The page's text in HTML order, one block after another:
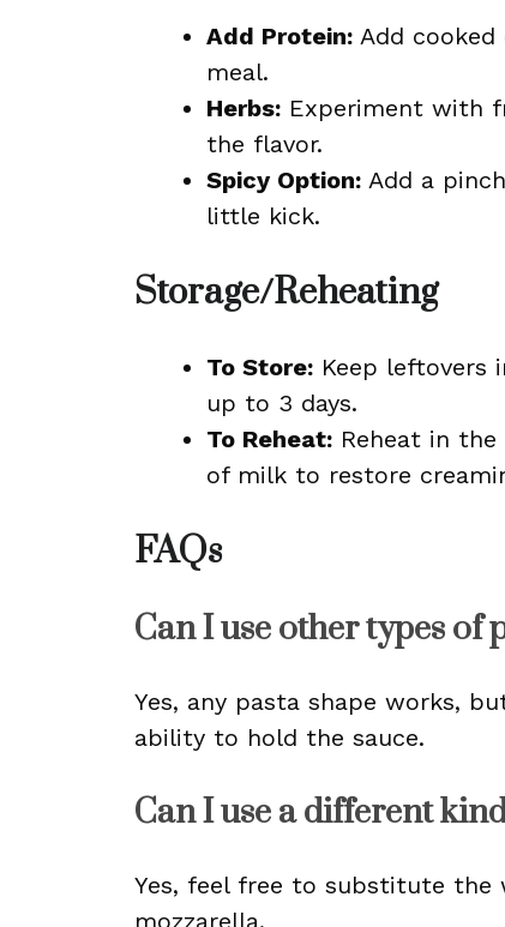
Add Protein: Add cooked
meal.
Herbs: Experiment with
the flavor.
Spicy Option: Add a
little kick.
Storage/Reheating
To Store: Keep leftovers
up to 3 days.
To Reheat: Reheat in
of milk to restore
FAQs
Can I use other types of
Yes, any pasta shape works,
ability to hold the sauce.
Can I use a different
Yes, feel free to substitute the
mozzarella.